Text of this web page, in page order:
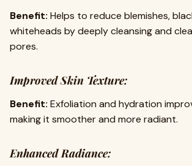
Benefit: Helps to reduce blemishes,
whiteheads by deeply cleansing and
pores.
Improved Skin Texture:
Benefit: Exfoliation and hydration
making it smoother and more radiant.
Enhanced Radiance: